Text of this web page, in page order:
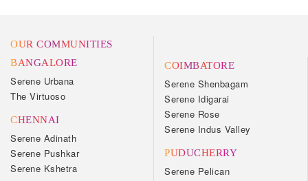
OUR COMMUNITIES
BANGALORE
Serene Urbana
The Virtuoso
CHENNAI
Serene Adinath
Serene Pushkar
Serene Kshetra
COIMBATORE
Serene Shenbagam
Serene Idigarai
Serene Rose
Serene Indus Valley
PUDUCHERRY
Serene Pelican